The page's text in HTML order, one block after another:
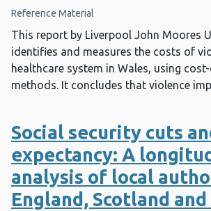
Reference Material
This report by Liverpool John Moores
identifies and measures the costs of
healthcare system in Wales, using
methods. It concludes that violence
Social security cuts
expectancy: A
analysis of local
England, Scotland and